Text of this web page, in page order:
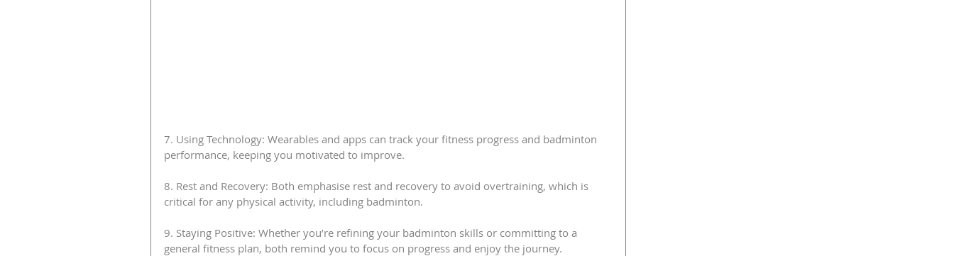
7. Using Technology: Wearables and apps can track your fitness progress and badminton
performance, keeping you motivated to improve.
8. Rest and Recovery: Both emphasise rest and recovery to avoid overtraining, which is
critical for any physical activity, including badminton.
9. Staying Positive: Whether you’re refining your badminton skills or committing to a
general fitness plan, both remind you to focus on progress and enjoy the journey.